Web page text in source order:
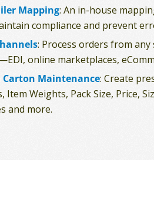
Mapping: An in-house
compliance and prevent
: Process orders from any
online marketplaces,
Carton Maintenance: Create
Item Weights, Pack Size, Price,
and more.